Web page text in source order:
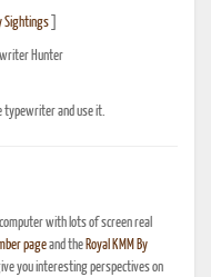
Sightings
Hunter
typewriter and use it.
with lots of screen real
pageand the Royal KMM By
you interesting perspectives on